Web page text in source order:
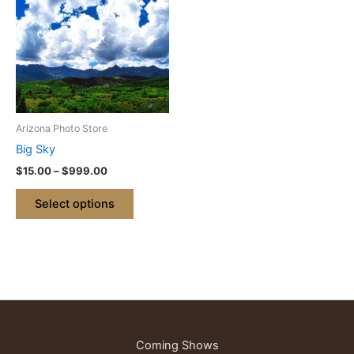
Arizona Photo Store
Big Sky
$15.00–$999.00
through
$999.00
Select options
has
multiple
variants.
The
options
may
Coming Shows